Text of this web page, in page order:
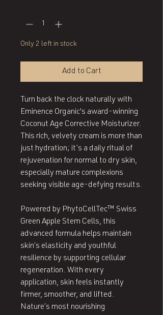
Only 2 left in stock
Add to Cart
Turn back the clock naturally with
Eminence Organic's award-winning
Coconut Age Corrective Moisturizer.
This rich, velvety cream is more than
just hydration; it’s a daily ritual of
rejuvenation for normal to dry skin,
especially mature complexions
seeking visible age-defying results.
Powered by PhytoCellTec™ Swiss
Green Apple Stem Cells, this
advanced formula helps maintain
skin’s elasticity and youthful
resilience by supporting cellular
regeneration. With every
application, skin feels instantly
firmer, smoother, and lifted.
Nature’s most nourishing